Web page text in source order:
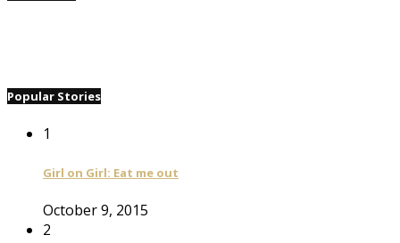
Popular Stories
1
Girl on Girl: Eat me out
October 9, 2015
2